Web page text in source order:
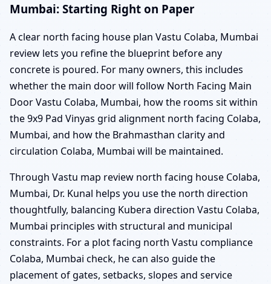
Mumbai: Starting Right on Paper
A clear north facing house plan Vastu Colaba, Mumbai
review lets you refine the blueprint before any
concrete is poured. For many owners, this includes
whether the main door will follow North Facing Main
Door Vastu Colaba, Mumbai, how the rooms sit within
the 9x9 Pad Vinyas grid alignment north facing Colaba,
Mumbai, and how the Brahmasthan clarity and
circulation Colaba, Mumbai will be maintained.
Through Vastu map review north facing house Colaba,
Mumbai, Dr. Kunal helps you use the north direction
thoughtfully, balancing Kubera direction Vastu Colaba,
Mumbai principles with structural and municipal
constraints. For a plot facing north Vastu compliance
Colaba, Mumbai check, he can also guide the
placement of gates, setbacks, slopes and service